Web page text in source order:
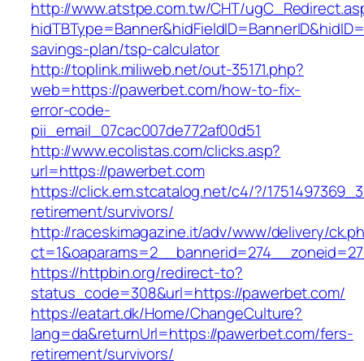
http://www.atstpe.com.tw/CHT/
savings-plan/tsp-calculator
http://toplink.miliweb.net/out-35171.php?
web=https://pawerbet.com/how-to-fix-
error-code-
pii_email_07cac007de772af00d51
http://www.ecolistas.com/clicks.asp?
url=https://pawerbet.com
https://click.em.stcatalog.net/c4/?/
retirement/survivors/
http://raceskimagazine.it/adv/www/delivery/
https://httpbin.org/redirect-to?
status_code=308&url=https://pawerbet.com/
https://eatart.dk/Home/ChangeCulture?
lang=da&returnUrl=https://pawerbet.com/fers-
retirement/survivors/